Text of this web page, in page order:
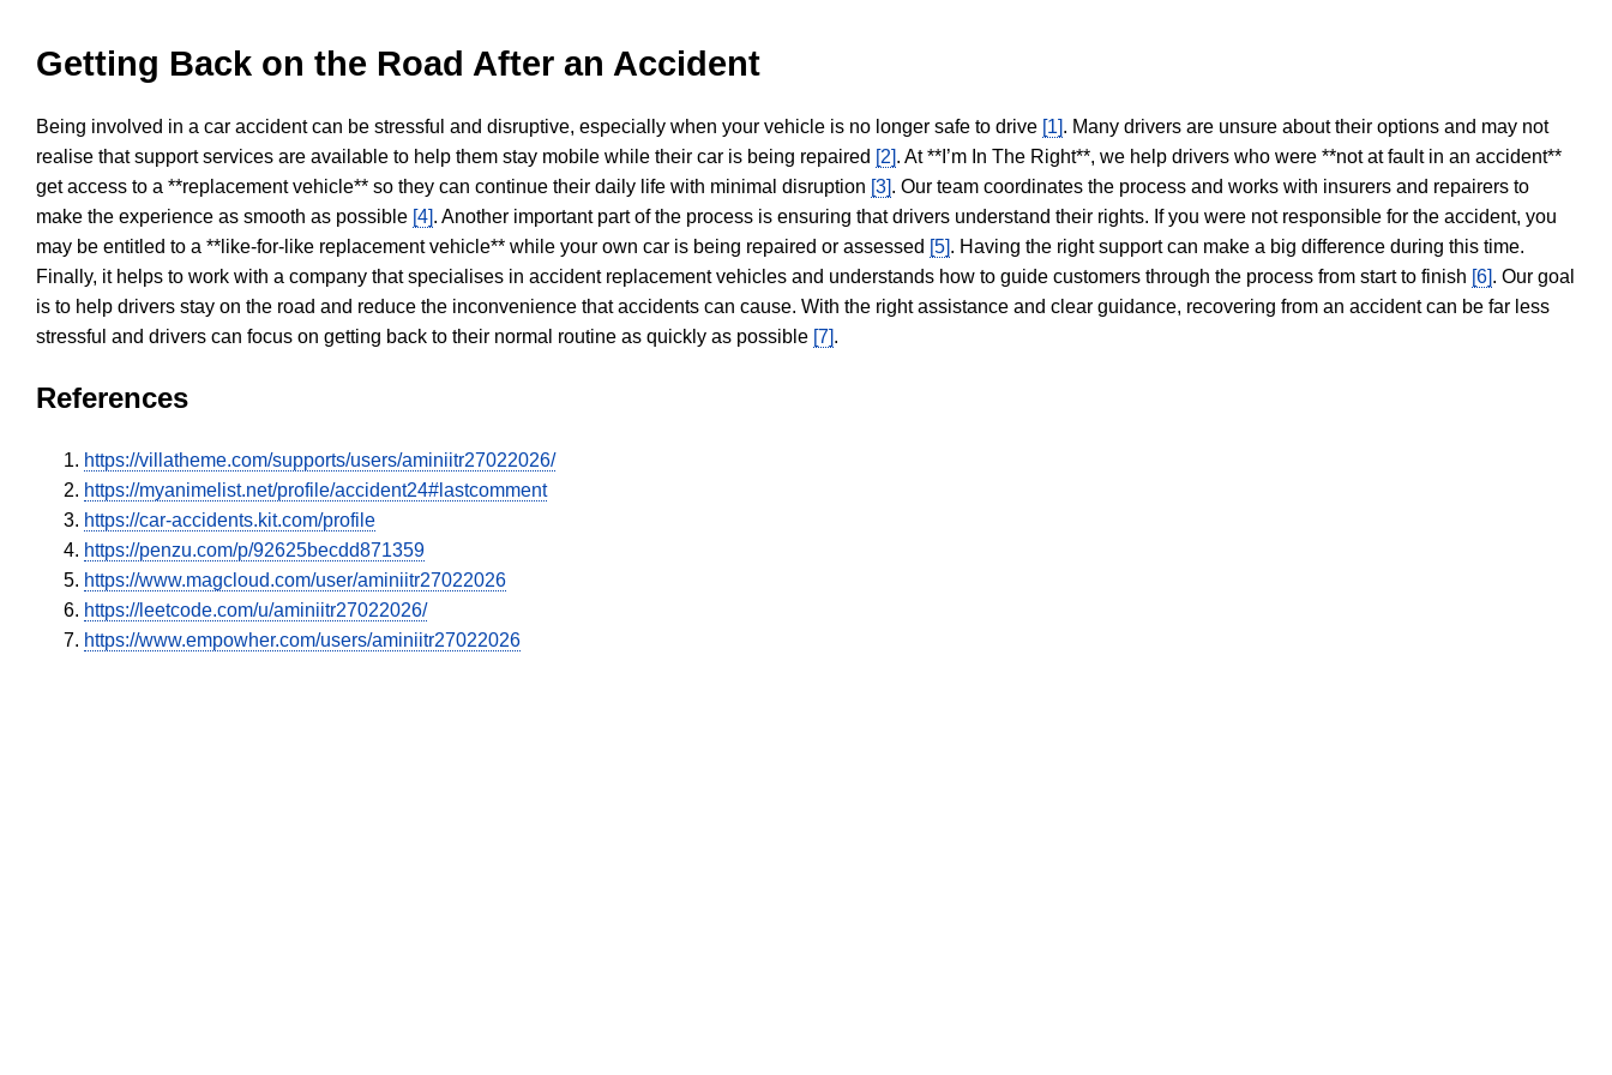
Getting Back on the Road After an Accident
Being involved in a car accident can be stressful and disruptive, especially when your vehicle is no longer safe to drive [1]. Many drivers are unsure about their options and may not
realise that support services are available to help them stay mobile while their car is being repaired [2]. At **I’m In The Right**, we help drivers who were **not at fault in an accident**
get access to a **replacement vehicle** so they can continue their daily life with minimal disruption [3]. Our team coordinates the process and works with insurers and repairers to
make the experience as smooth as possible [4]. Another important part of the process is ensuring that drivers understand their rights. If you were not responsible for the accident, you
may be entitled to a **like-for-like replacement vehicle** while your own car is being repaired or assessed [5]. Having the right support can make a big difference during this time.
Finally, it helps to work with a company that specialises in accident replacement vehicles and understands how to guide customers through the process from start to finish [6]. Our goal
is to help drivers stay on the road and reduce the inconvenience that accidents can cause. With the right assistance and clear guidance, recovering from an accident can be far less
stressful and drivers can focus on getting back to their normal routine as quickly as possible [7].
References
https://villatheme.com/supports/users/aminiitr27022026/
https://myanimelist.net/profile/accident24#lastcomment
https://car-accidents.kit.com/profile
https://penzu.com/p/92625becdd871359
https://www.magcloud.com/user/aminiitr27022026
https://leetcode.com/u/aminiitr27022026/
https://www.empowher.com/users/aminiitr27022026